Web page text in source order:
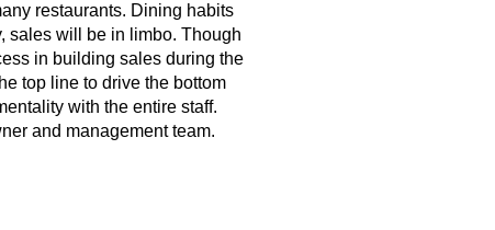
restaurants. Dining habits
sales will be in limbo. Though
in building sales during the
top line to drive the bottom
with the entire staff.
and management team.